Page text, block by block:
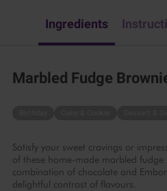
Ingredients
Marbled Fudge
Satisfy your sweet cravings or
of these home-made marbled fudge
combination of chocolate and
delightful contrast of flavours.